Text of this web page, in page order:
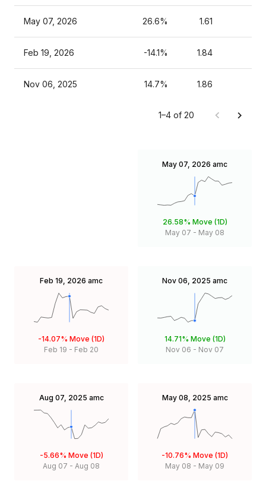
May 07, 2026 26.6% 1.61
Feb 19, 2026 -14.1% 1.84
Nov 06, 2025 14.7% 1.86
1–4 of 20
May 07, 2026 amc
26.58% Move (1D)
May 07 - May 08
Feb 19, 2026 amc
-14.07% Move (1D)
Feb 19 - Feb 20
Nov 06, 2025 amc
14.71% Move (1D)
Nov 06 - Nov 07
Aug 07, 2025 amc
-5.66% Move (1D)
Aug 07 - Aug 08
May 08, 2025 amc
-10.76% Move (1D)
May 08 - May 09